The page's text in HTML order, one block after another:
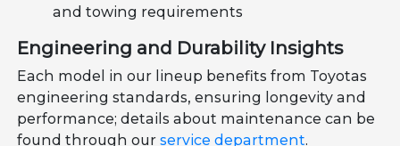
and towing requirements
Engineering and Durability Insights
Each model in our lineup benefits from Toyotas
engineering standards, ensuring longevity and
performance; details about maintenance can be
found through ourservice department.